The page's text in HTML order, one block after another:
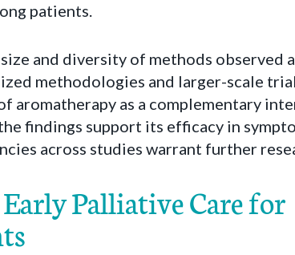
patients.
and diversity of methods observed
methodologies and larger-scale
aromatherapy as a complementary
findings support its efficacy in
across studies warrant further
Palliative Care for